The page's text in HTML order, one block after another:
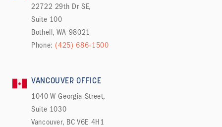
22722 29th Dr SE,
Suite 100
Bothell, WA 98021
Phone: (425) 686-1500
VANCOUVER OFFICE
1040 W Georgia Street,
Suite 1030
Vancouver, BC V6E 4H1